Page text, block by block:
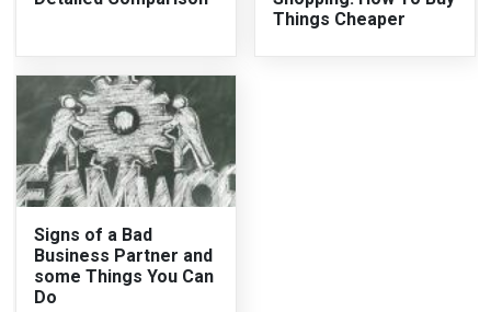
Things Cheaper
Signs of a Bad
Business Partner and
some Things You Can
Do